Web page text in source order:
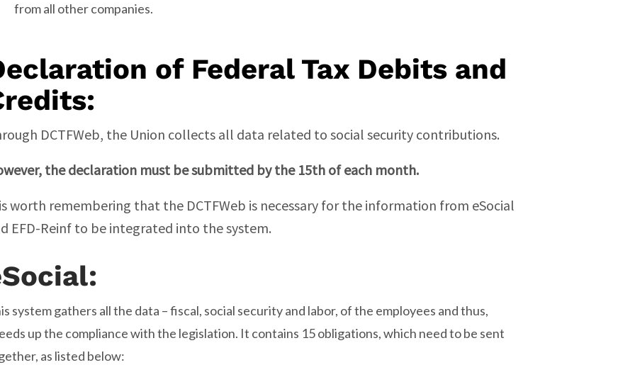
from all other companies.
of Federal Tax Debits and
DCTFWeb, the Union collects all data related to social security contributions.
the declaration must be submitted by the 15th of each month.
worth remembering that the DCTFWeb is necessary for the information from eSocial
EFD-Reinf to be integrated into the system.
:
system gathers all the data – fiscal, social security and labor, of the employees and thus,
up the compliance with the legislation. It contains 15 obligations, which need to be sent
as listed below: